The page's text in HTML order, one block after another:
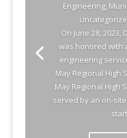
Engineering,
On June 28, 2023,
was honored with
engineering
May Regional High
May Regional High
served by an on-